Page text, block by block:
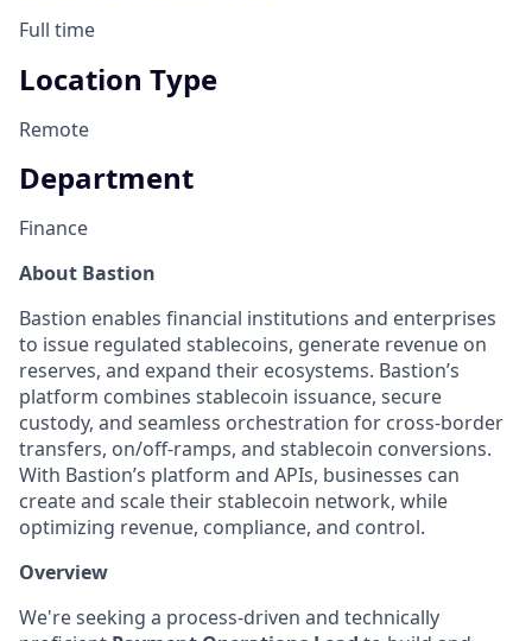
Full time
Location Type
Remote
Department
Finance
About Bastion
Bastion enables financial institutions and enterprises
to issue regulated stablecoins, generate revenue on
reserves, and expand their ecosystems. Bastion’s
platform combines stablecoin issuance, secure
custody, and seamless orchestration for cross-border
transfers, on/off-ramps, and stablecoin conversions.
With Bastion’s platform and APIs, businesses can
create and scale their stablecoin network, while
optimizing revenue, compliance, and control.
Overview
We're seeking a process-driven and technically